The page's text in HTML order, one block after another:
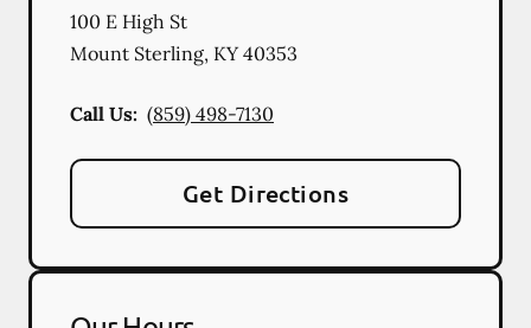
100 E High St
Mount Sterling, KY40353
Call Us: (859) 498-7130
Get Directions